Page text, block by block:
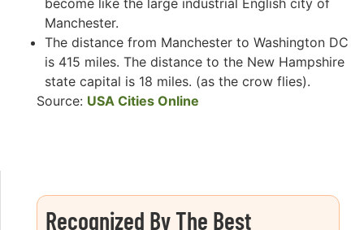
Manchester.
The distance from Manchester to Washington DC
is 415 miles. The distance to the New Hampshire
state capital is 18 miles. (as the crow flies).
Source: USA Cities Online
Recognized By The Best